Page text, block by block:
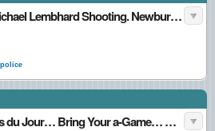
First Anniversary of the Michael Lembhard Shooting. Newburgh, NY (March 7th. – 8th., 2012.)
police
“March Madness… Hoops du Jour… Bring Your a-Game… Game-Face… I (Still) Love This Game…” March 1 – 3, 2013.